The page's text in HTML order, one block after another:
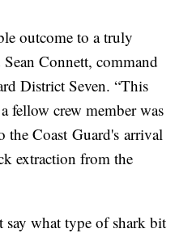
outcome to a truly
Connett, command
District Seven. “This
fellow crew member was
the Coast Guard's arrival
extraction from the
what type of shark bit